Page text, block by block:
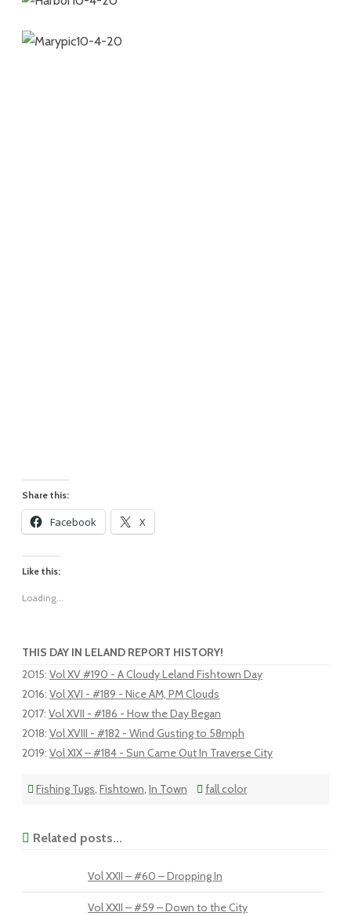
Share this:
Facebook X
Like this:
Loading...
THIS DAY IN LELAND REPORT HISTORY!
2015: Vol XV #190 - A Cloudy Leland Fishtown Day
2016: Vol XVI - #189 - Nice AM, PM Clouds
2017: Vol XVII - #186 - How the Day Began
2018: Vol XVIII - #182 - Wind Gusting to 58mph
2019: Vol XIX – #184 - Sun Came Out In Traverse City
Fishing Tugs, Fishtown, In Town fall color
Related posts...
Vol XXII – #60 – Dropping In
Vol XXII – #59 – Down to the City